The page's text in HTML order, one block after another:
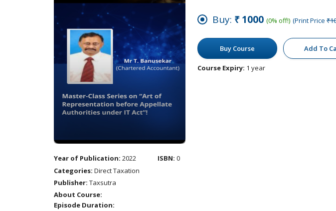
Buy: ₹1000 (0% off!) (Print Price
Buy Course Add To
Course Expiry: 1 year
Year of Publication: 2022 ISBN: 0
Categories: Direct Taxation
Publisher: Taxsutra
About Course:
Episode Duration: